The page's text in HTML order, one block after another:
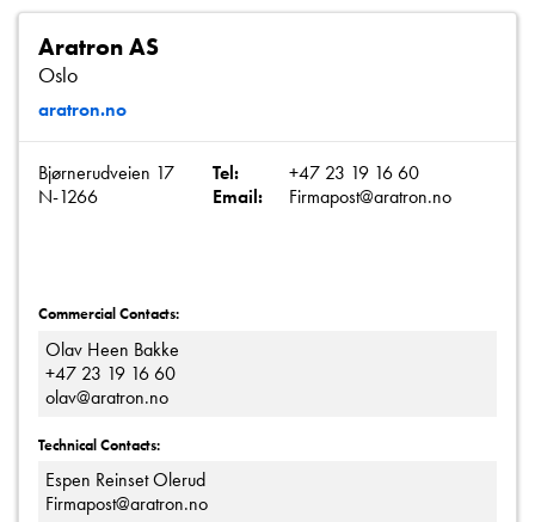
Aratron AS
Oslo
aratron.no
Bjørnerudveien 17
N-1266
Tel:
+47 23 19 16 60
Email:
Firmapost@aratron.no
Commercial Contacts:
Olav Heen Bakke
+47 23 19 16 60
olav@aratron.no
Technical Contacts:
Espen Reinset Olerud
Firmapost@aratron.no